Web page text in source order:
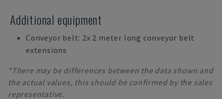
Additional equipment
Conveyor belt: 2x 2 meter long conveyor belt
extensions
*There may be differences between the data shown and
the actual values, this should be confirmed by the sales
representative.